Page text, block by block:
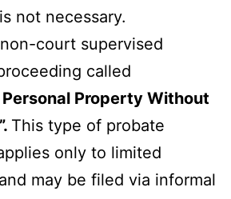
not necessary.
court supervised
called
Property Without
This type of probate
only to limited
may be filed via informal